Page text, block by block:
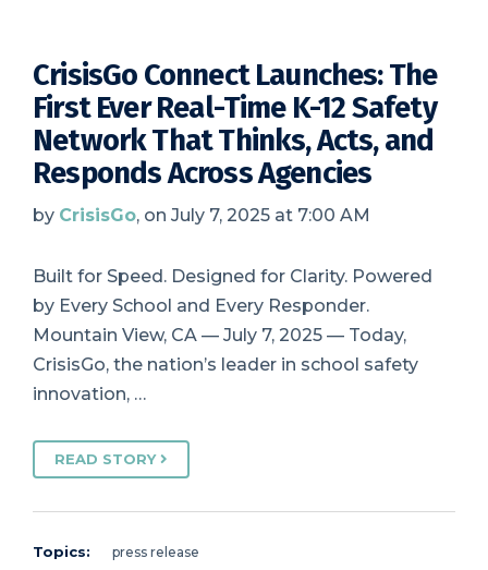
CrisisGo Connect Launches: The
First Ever Real-Time K-12 Safety
Network That Thinks, Acts, and
Responds Across Agencies
by CrisisGo, on July 7, 2025 at 7:00 AM
Built for Speed. Designed for Clarity. Powered
by Every School and Every Responder.
Mountain View, CA — July 7, 2025 — Today,
CrisisGo, the nation’s leader in school safety
innovation, …
READ STORY
Topics: press release